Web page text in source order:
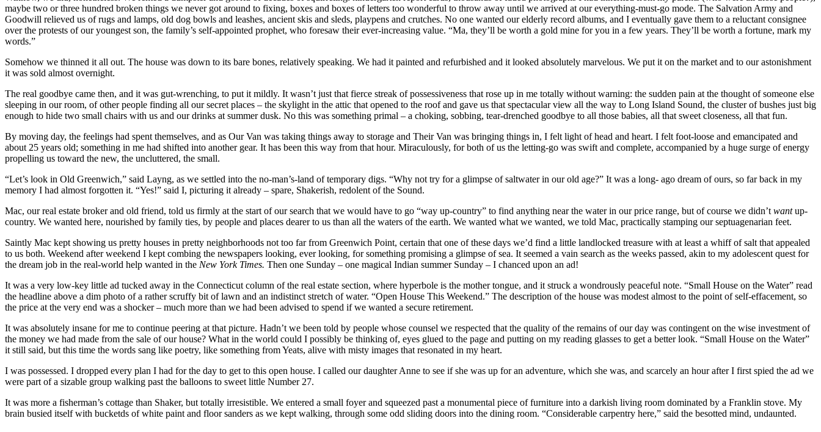
maybe two or three hundred broken things we never got around to fixing, boxes and boxes of letters too wonderful to throw away until we arrived at our everything-must-go mode. The Salvation Army and
Goodwill relieved us of rugs and lamps, old dog bowls and leashes, ancient skis and sleds, playpens and crutches. No one wanted our elderly record albums, and I eventually gave them to a reluctant consignee
over the protests of our youngest son, the family’s self-appointed prophet, who foresaw their ever-increasing value. “Ma, they’ll be worth a gold mine for you in a few years. They’ll be worth a fortune, mark my
words.”
Somehow we thinned it all out. The house was down to its bare bones, relatively speaking. We had it painted and refurbished and it looked absolutely marvelous. We put it on the market and to our astonishment
it was sold almost overnight.
The real goodbye came then, and it was gut-wrenching, to put it mildly. It wasn’t just that fierce streak of possessiveness that rose up in me totally without warning: the sudden pain at the thought of someone else
sleeping in our room, of other people finding all our secret places – the skylight in the attic that opened to the roof and gave us that spectacular view all the way to Long Island Sound, the cluster of bushes just big
enough to hide two small chairs with us and our drinks at summer dusk. No this was something primal – a choking, sobbing, tear-drenched goodbye to all those babies, all that sweet closeness, all that fun.
By moving day, the feelings had spent themselves, and as Our Van was taking things away to storage and Their Van was bringing things in, I felt light of head and heart. I felt foot-loose and emancipated and
about 25 years old; something in me had shifted into another gear. It has been this way from that hour. Miraculously, for both of us the letting-go was swift and complete, accompanied by a huge surge of energy
propelling us toward the new, the uncluttered, the small.
“Let’s look in Old Greenwich,” said Layng, as we settled into the no-man’s-land of temporary digs. “Why not try for a glimpse of saltwater in our old age?” It was a long- ago dream of ours, so far back in my
memory I had almost forgotten it. “Yes!” said I, picturing it already – spare, Shakerish, redolent of the Sound.
Mac, our real estate broker and old friend, told us firmly at the start of our search that we would have to go “way up-country” to find anything near the water in our price range, but of course we didn’t wantup-
country. We wanted here, nourished by family ties, by people and places dearer to us than all the waters of the earth. We wanted what we wanted, we told Mac, practically stamping our septuagenarian feet.
Saintly Mac kept showing us pretty houses in pretty neighborhoods not too far from Greenwich Point, certain that one of these days we’d find a little landlocked treasure with at least a whiff of salt that appealed
to us both. Weekend after weekend I kept combing the newspapers looking, ever looking, for something promising a glimpse of sea. It seemed a vain search as the weeks passed, akin to my adolescent quest for
the dream job in the real-world help wanted in the New York Times. Then one Sunday – one magical Indian summer Sunday – I chanced upon an ad!
It was a very low-key little ad tucked away in the Connecticut column of the real estate section, where hyperbole is the mother tongue, and it struck a wondrously peaceful note. “Small House on the Water” read
the headline above a dim photo of a rather scruffy bit of lawn and an indistinct stretch of water. “Open House This Weekend.” The description of the house was modest almost to the point of self-effacement, so
the price at the very end was a shocker – much more than we had been advised to spend if we wanted a secure retirement.
It was absolutely insane for me to continue peering at that picture. Hadn’t we been told by people whose counsel we respected that the quality of the remains of our day was contingent on the wise investment of
the money we had made from the sale of our house? What in the world could I possibly be thinking of, eyes glued to the page and putting on my reading glasses to get a better look. “Small House on the Water”
it still said, but this time the words sang like poetry, like something from Yeats, alive with misty images that resonated in my heart.
I was possessed. I dropped every plan I had for the day to get to this open house. I called our daughter Anne to see if she was up for an adventure, which she was, and scarcely an hour after I first spied the ad we
were part of a sizable group walking past the balloons to sweet little Number 27.
It was more a fisherman’s cottage than Shaker, but totally irresistible. We entered a small foyer and squeezed past a monumental piece of furniture into a darkish living room dominated by a Franklin stove. My
brain busied itself with bucketds of white paint and floor sanders as we kept walking, through some odd sliding doors into the dining room. “Considerable carpentry here,” said the besotted mind, undaunted.